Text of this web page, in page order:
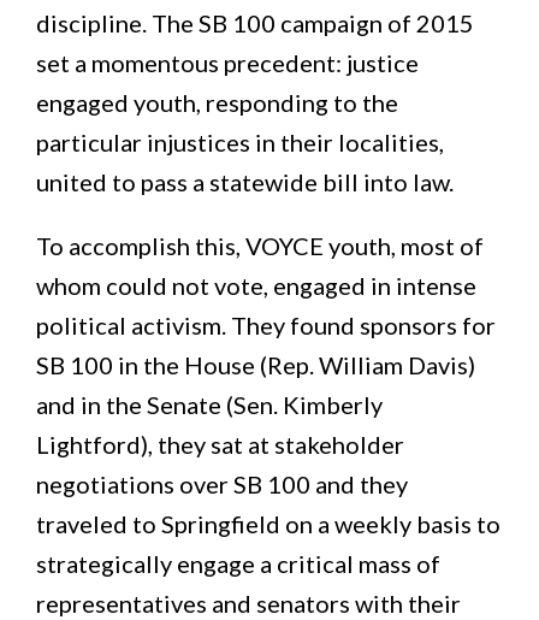
discipline. The SB 100 campaign of 2015
set a momentous precedent: justice
engaged youth, responding to the
particular injustices in their localities,
united to pass a statewide bill into law.
To accomplish this, VOYCE youth, most of
whom could not vote, engaged in intense
political activism. They found sponsors for
SB 100 in the House (Rep. William Davis)
and in the Senate (Sen. Kimberly
Lightford), they sat at stakeholder
negotiations over SB 100 and they
traveled to Springfield on a weekly basis to
strategically engage a critical mass of
representatives and senators with their